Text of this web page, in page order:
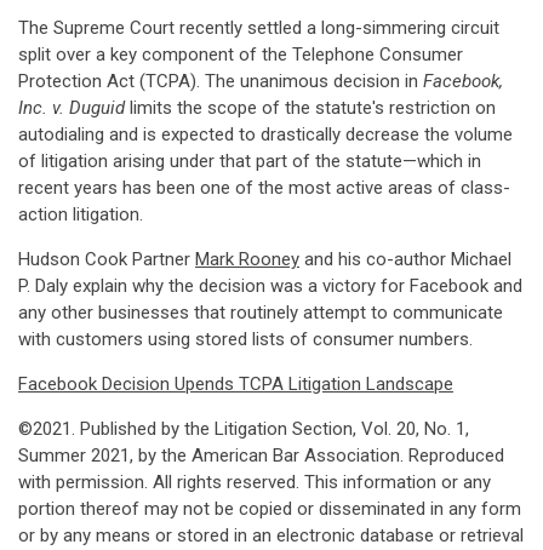
The Supreme Court recently settled a long-simmering circuit
split over a key component of the Telephone Consumer
Protection Act (TCPA). The unanimous decision in Facebook,
Inc. v. Duguidlimits the scope of the statute's restriction on
autodialing and is expected to drastically decrease the volume
of litigation arising under that part of the statute—which in
recent years has been one of the most active areas of class-
action litigation.
Hudson Cook Partner Mark Rooney and his co-author Michael
P. Daly explain why the decision was a victory for Facebook and
any other businesses that routinely attempt to communicate
with customers using stored lists of consumer numbers.
Facebook Decision Upends TCPA Litigation Landscape
©2021. Published by the Litigation Section, Vol. 20, No. 1,
Summer 2021, by the American Bar Association. Reproduced
with permission. All rights reserved. This information or any
portion thereof may not be copied or disseminated in any form
or by any means or stored in an electronic database or retrieval